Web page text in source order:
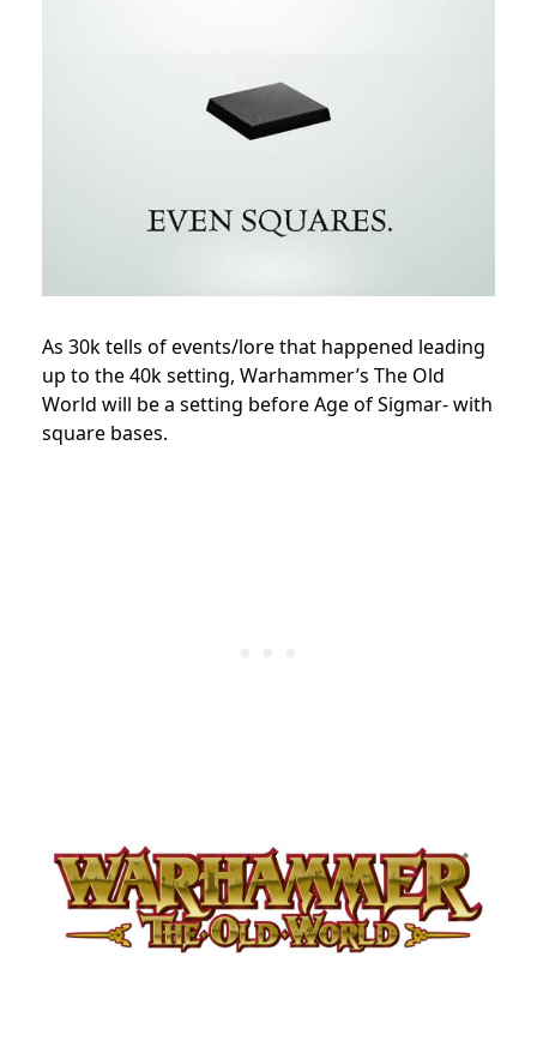
As 30k tells of events/lore that happened leading
up to the 40k setting, Warhammer’s The Old
World will be a setting before Age of Sigmar- with
square bases.